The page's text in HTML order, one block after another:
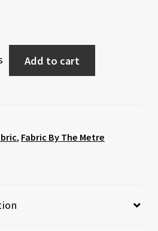
Add to cart
, Fabric By The Metre